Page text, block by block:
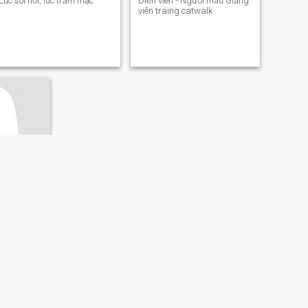
viên traing catwalk